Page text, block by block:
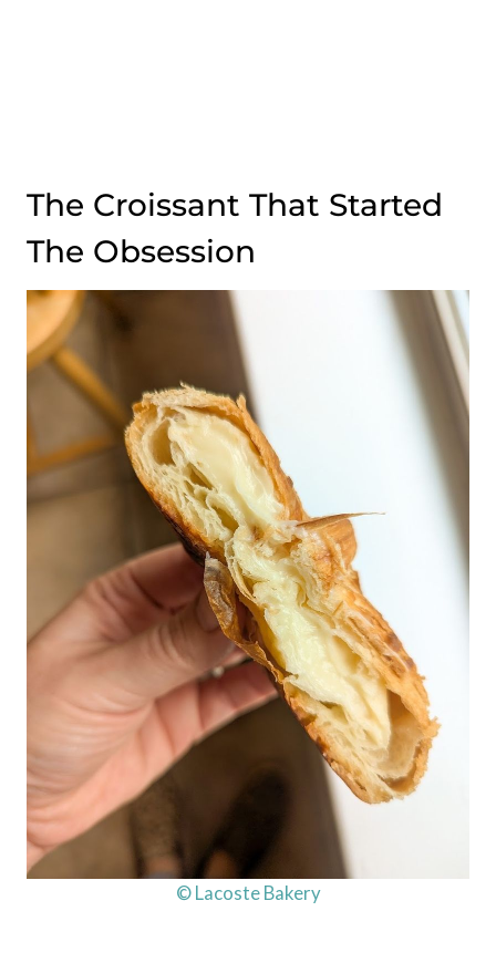
The Croissant That Started
The Obsession
© Lacoste Bakery